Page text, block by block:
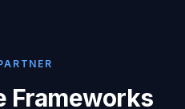
Frameworks